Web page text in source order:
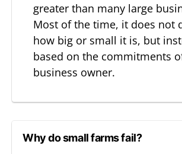
greater than many large
Most of the time, it does not
how big or small it is, but
based on the commitments
business owner.
Why do small farms fail?